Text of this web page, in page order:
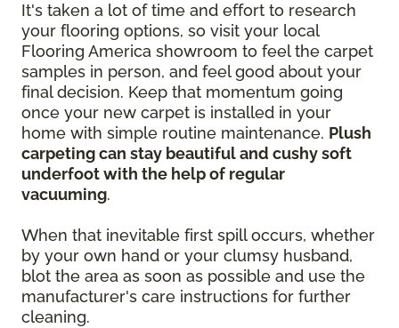
It's taken a lot of time and effort to research
your flooring options, so visit your local
Flooring America showroom to feel the carpet
samples in person, and feel good about your
final decision. Keep that momentum going
once your new carpet is installed in your
home with simple routine maintenance. Plush
carpeting can stay beautiful and cushy soft
underfoot with the help of regular
vacuuming.
When that inevitable first spill occurs, whether
by your own hand or your clumsy husband,
blot the area as soon as possible and use the
manufacturer's care instructions for further
cleaning.